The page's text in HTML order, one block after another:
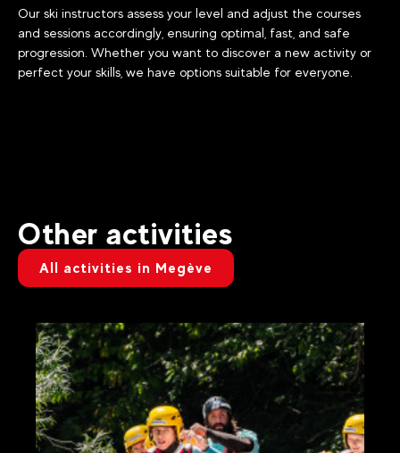
Our ski instructors assess your level and adjust the courses
and sessions accordingly, ensuring optimal, fast, and safe
progression. Whether you want to discover a new activity or
perfect your skills, we have options suitable for everyone.
Other activities
All activities in Megève